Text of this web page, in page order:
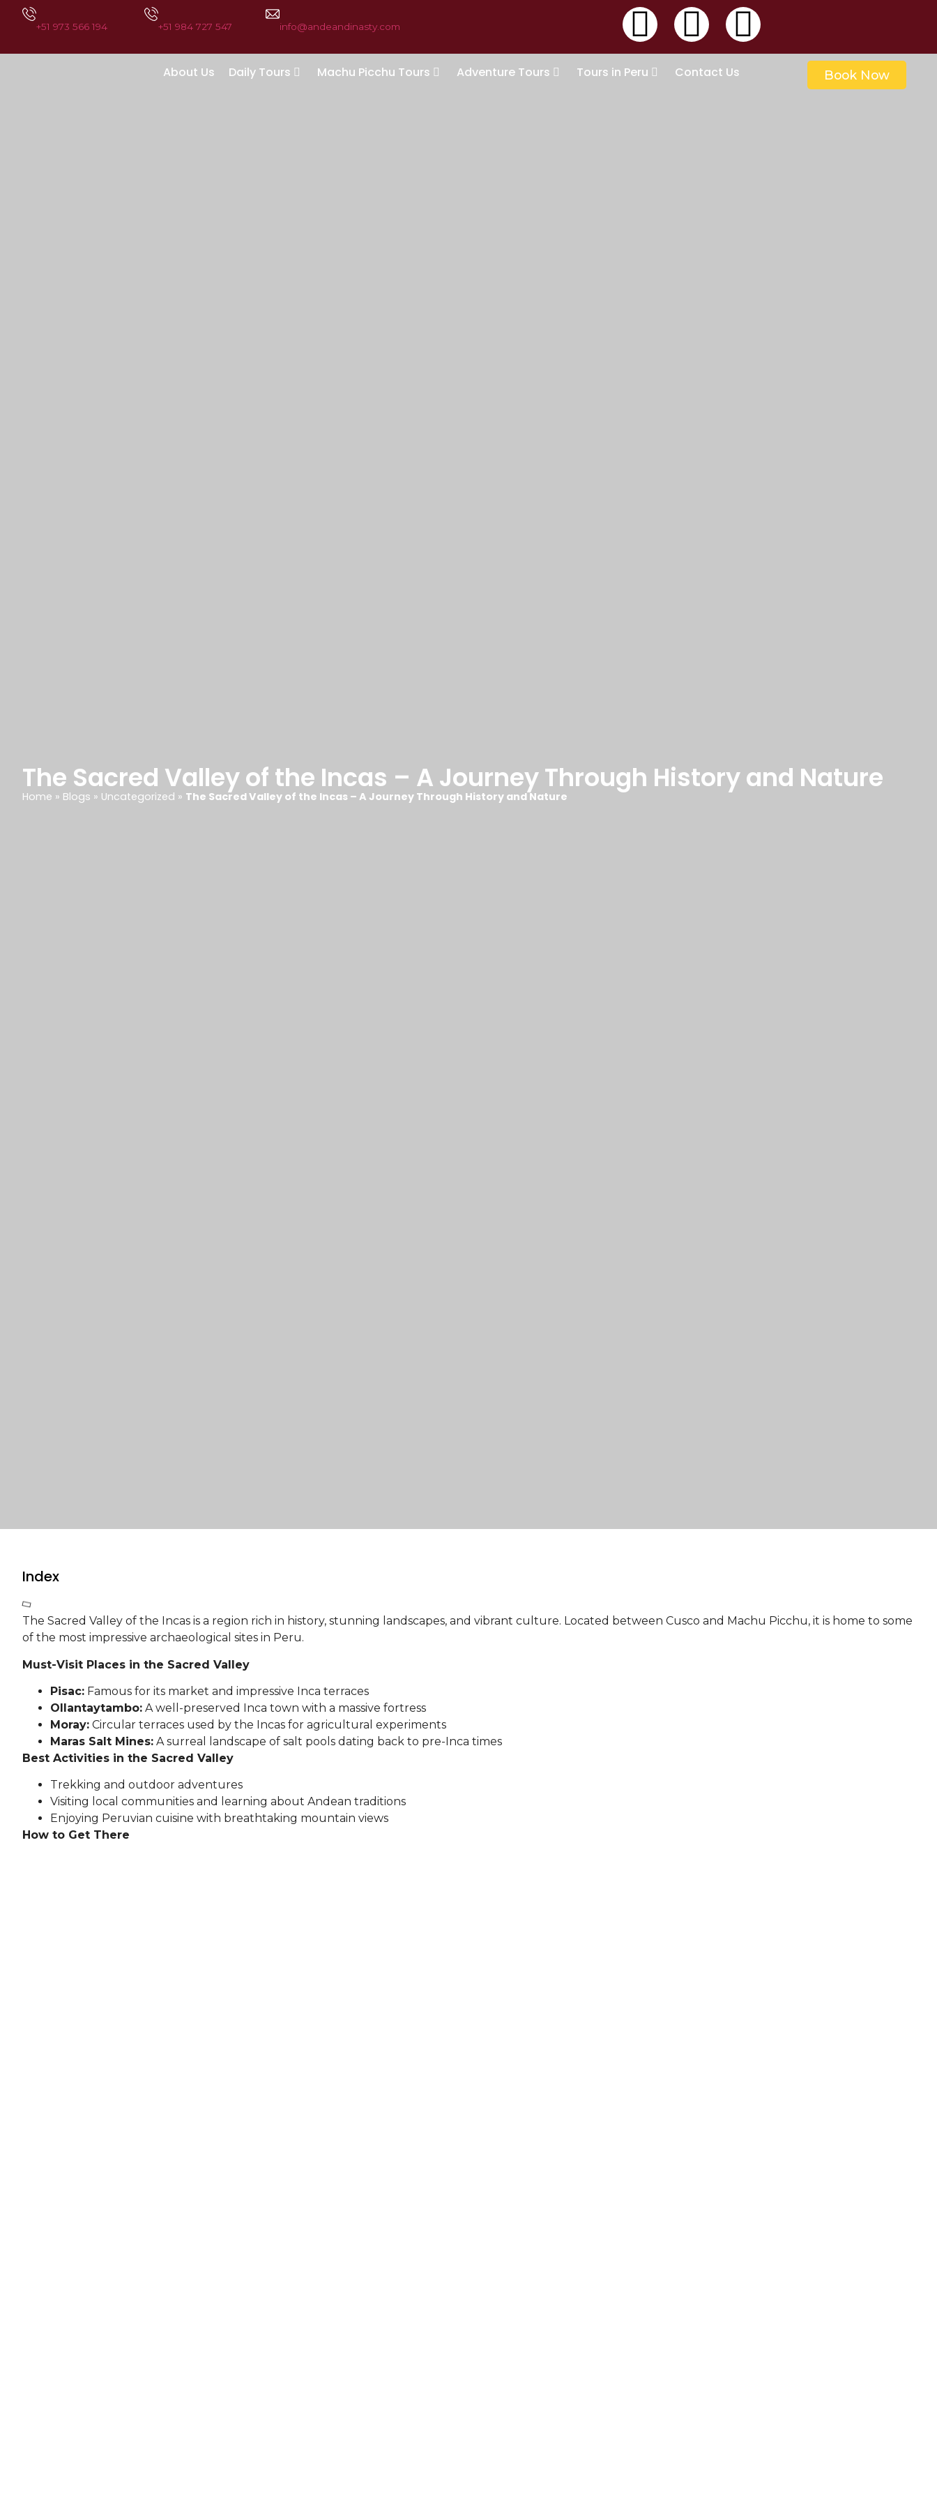
+51 973 566 194 +51 984 727 547 info@andeandinasty.com
About Us Daily Tours Machu Picchu Tours Adventure Tours Tours in Peru Contact Us Book Now
The Sacred Valley of the Incas – A Journey Through History and Nature
Home » Blogs » Uncategorized » The Sacred Valley of the Incas – A Journey Through History and Nature
Index
The Sacred Valley of the Incas is a region rich in history, stunning landscapes, and vibrant culture. Located between Cusco and Machu Picchu, it is home to some
of the most impressive archaeological sites in Peru.
Must-Visit Places in the Sacred Valley
Pisac: Famous for its market and impressive Inca terraces
Ollantaytambo: A well-preserved Inca town with a massive fortress
Moray: Circular terraces used by the Incas for agricultural experiments
Maras Salt Mines: A surreal landscape of salt pools dating back to pre-Inca times
Best Activities in the Sacred Valley
Trekking and outdoor adventures
Visiting local communities and learning about Andean traditions
Enjoying Peruvian cuisine with breathtaking mountain views
How to Get There